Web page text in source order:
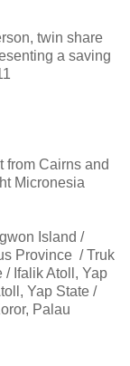
twin share
a saving
from Cairns and
Micronesia
Island /
Province / Truk
/ Ifalik Atoll, Yap
Yap State /
Palau